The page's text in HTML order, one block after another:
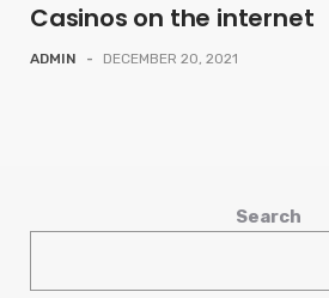
Casinos on the internet
ADMIN - DECEMBER 20, 2021
Search